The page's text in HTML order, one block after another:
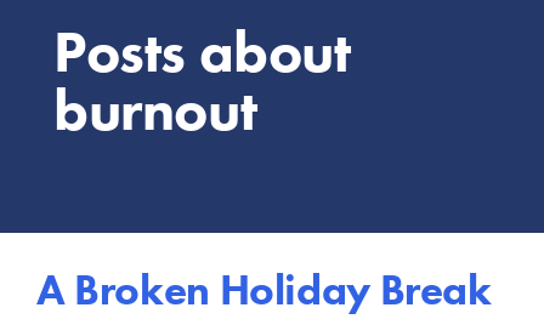
Posts about
burnout
A Broken Holiday Break